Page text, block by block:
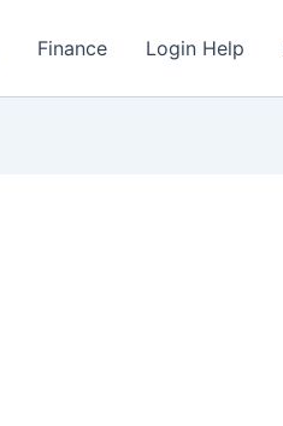
Finance Login Help